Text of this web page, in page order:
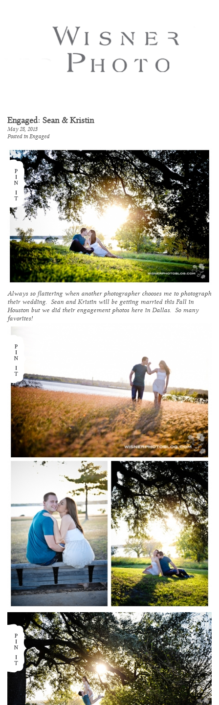
Engaged: Sean & Kristin
May 28, 2013
Posted in Engaged
Always so flattering when another photographer chooses me to photograph
their wedding. Sean and Kristin will be getting married this Fall in
Houston but we did their engagement photos here in Dallas. So many
favorites!